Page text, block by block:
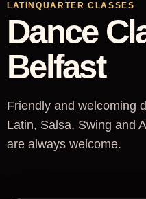
LATINQUARTER CLASSES
Dance
Belfast
Friendly and welcoming
Latin, Salsa, Swing and
are always welcome.